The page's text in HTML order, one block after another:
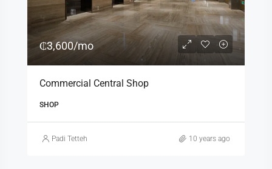
₵3,600/mo
Commercial Central Shop
SHOP
Padi Tetteh 10 years ago